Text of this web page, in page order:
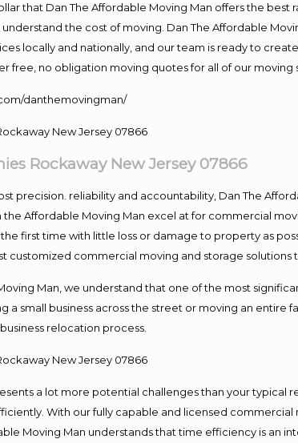
that Dan The Affordable Moving Man offers the
understand the cost of moving. Dan The Affordable
locally and nationally, and our team is ready to
free, no obligation moving quotes for all of our moving
danthemovingman/
Rockaway New Jersey 07866
precision. reliability and accountability, Dan The
the Affordable Moving Man excel at for commercial
first time with little loss or damage to property as
customized commercial moving and storage solutions
Man, we understand that one of the most
a small business across the street or moving an entire
relocation process.
a lot more potential challenges than your typical
With our fully capable and licensed
Moving Man understands that time efficiency is an